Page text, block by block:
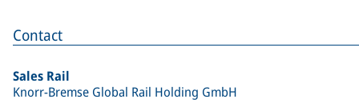
Contact
Sales Rail
Knorr-Bremse Global Rail Holding GmbH